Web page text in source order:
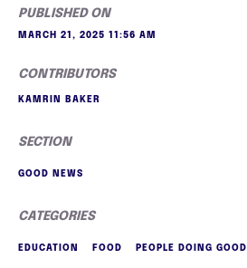
PUBLISHED ON
MARCH 21, 2025 11:56 AM
CONTRIBUTORS
KAMRIN BAKER
SECTION
GOOD NEWS
CATEGORIES
EDUCATION FOOD PEOPLE DOING GOOD